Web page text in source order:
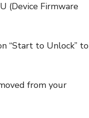
(Device Firmware
“Start to Unlock” to
from your